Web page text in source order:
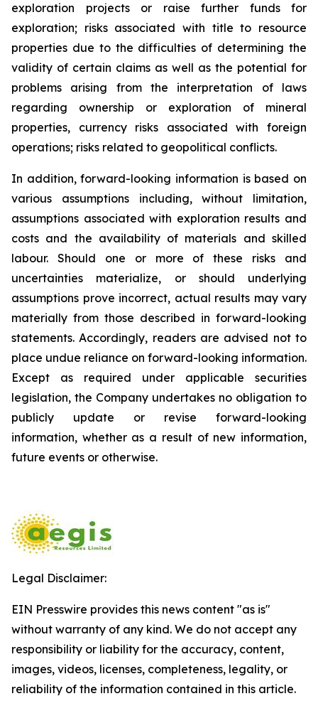
exploration projects or raise further funds for
exploration; risks associated with title to resource
properties due to the difficulties of determining the
validity of certain claims as well as the potential for
problems arising from the interpretation of laws
regarding ownership or exploration of mineral
properties, currency risks associated with foreign
operations; risks related to geopolitical conflicts.
In addition, forward-looking information is based on
various assumptions including, without limitation,
assumptions associated with exploration results and
costs and the availability of materials and skilled
labour. Should one or more of these risks and
uncertainties materialize, or should underlying
assumptions prove incorrect, actual results may vary
materially from those described in forward-looking
statements. Accordingly, readers are advised not to
place undue reliance on forward-looking information.
Except as required under applicable securities
legislation, the Company undertakes no obligation to
publicly update or revise forward-looking
information, whether as a result of new information,
future events or otherwise.
Legal Disclaimer:
EIN Presswire provides this news content "as is"
without warranty of any kind. We do not accept any
responsibility or liability for the accuracy, content,
images, videos, licenses, completeness, legality, or
reliability of the information contained in this article.